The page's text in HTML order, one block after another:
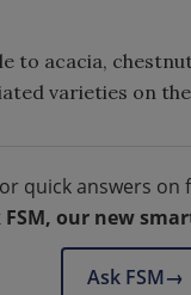
to acacia,
varieties on
quick answers on
FSM, our new
Ask FSM→